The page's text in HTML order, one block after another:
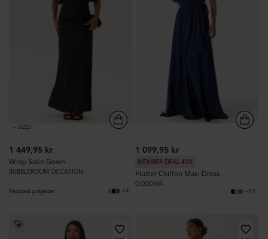
+ SIZES
1 449,95 kr
Wrap Satin Gown
BUBBLEROOM OCCASION
Recycled polyester +4
1 099,95 kr
MEMBER DEAL 40%
Flutter Chiffon Maxi Dress
GODDIVA
+10